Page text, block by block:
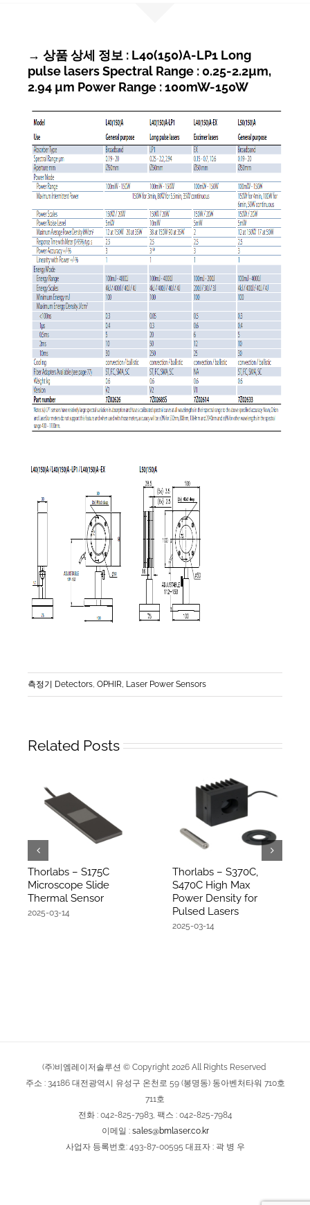
→ 상품 상세 정보 : L40(150)A-LP1 Long
pulse lasers Spectral Range : 0.25-2.2µm,
2.94 µm Power Range : 100mW-150W
측정기 Detectors OPHIR, Laser Power Sensors
Related Posts
Thorlabs – S175C
Microscope Slide
Thermal Sensor
2025-03-14
Thorlabs – S370C,
S470C High Max
Power Density for
Pulsed Lasers
2025-03-14
(주)비엠레이저솔루션 © Copyright 2026 All Rights Reserved
주소 : 34186 대전광역시 유성구 온천로 59 (봉명동) 동아벤처타워 710호
711호
전화 : 042-825-7983, 팩스 : 042-825-7984
이메일 : sales@bmlaser.co.kr
사업자 등록번호: 493-87-00595 대표자 : 곽 병 우